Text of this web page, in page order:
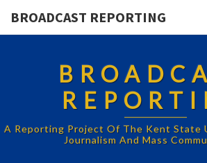
BROADCAST REPORTING
A Reporting Project Of The Kent State
Journalism And Mass